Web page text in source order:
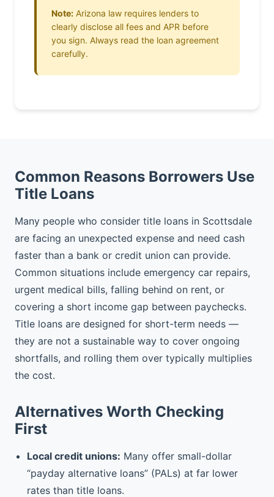
Note: Arizona law requires lenders to
clearly disclose all fees and APR before
you sign. Always read the loan agreement
carefully.
Common Reasons Borrowers Use
Title Loans
Many people who consider title loans in Scottsdale
are facing an unexpected expense and need cash
faster than a bank or credit union can provide.
Common situations include emergency car repairs,
urgent medical bills, falling behind on rent, or
covering a short income gap between paychecks.
Title loans are designed for short-term needs —
they are not a sustainable way to cover ongoing
shortfalls, and rolling them over typically multiplies
the cost.
Alternatives Worth Checking
First
Local credit unions: Many offer small-dollar
“payday alternative loans” (PALs) at far lower
rates than title loans.